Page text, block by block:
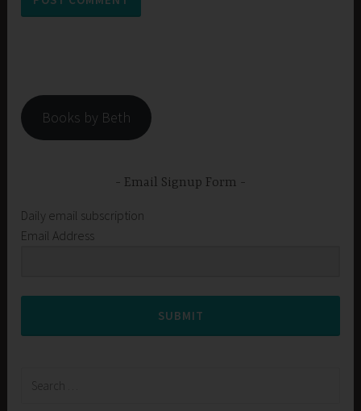
Books by Beth
Email Signup Form
Daily email subscription
Email Address
SUBMIT